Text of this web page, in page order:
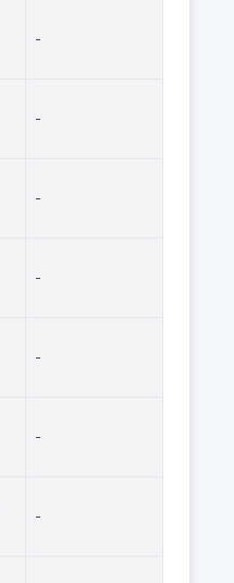
-
-
-
-
-
-
-